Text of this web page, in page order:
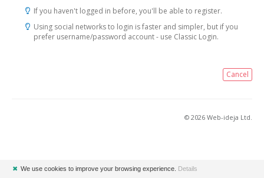
If you haven't logged in before, you'll be able to register.
Using social networks to login is faster and simpler, but if you
prefer username/password account - use Classic Login.
Cancel
© 2026 Web-ideja Ltd.
✖ We use cookies to improve your browsing experience. Details